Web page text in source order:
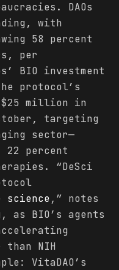
DAOs
with
58 percent
per
BIO investment
protocol’s
$25 million in
targeting
sector—
22 percent
“DeSci
science,” notes
as BIO’s agents
NIH
VitaDAO’s